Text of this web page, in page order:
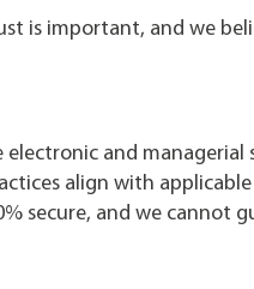
is important, and we
and
align with
secure, and we cannot